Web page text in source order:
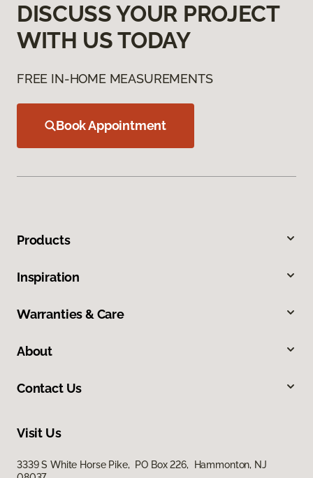
DISCUSS YOUR PROJECT
WITH US TODAY
FREE IN-HOME MEASUREMENTS
Book Appointment
Products
Inspiration
Warranties & Care
About
Contact Us
Visit Us
3339 S White Horse Pike, PO Box 226, Hammonton, NJ